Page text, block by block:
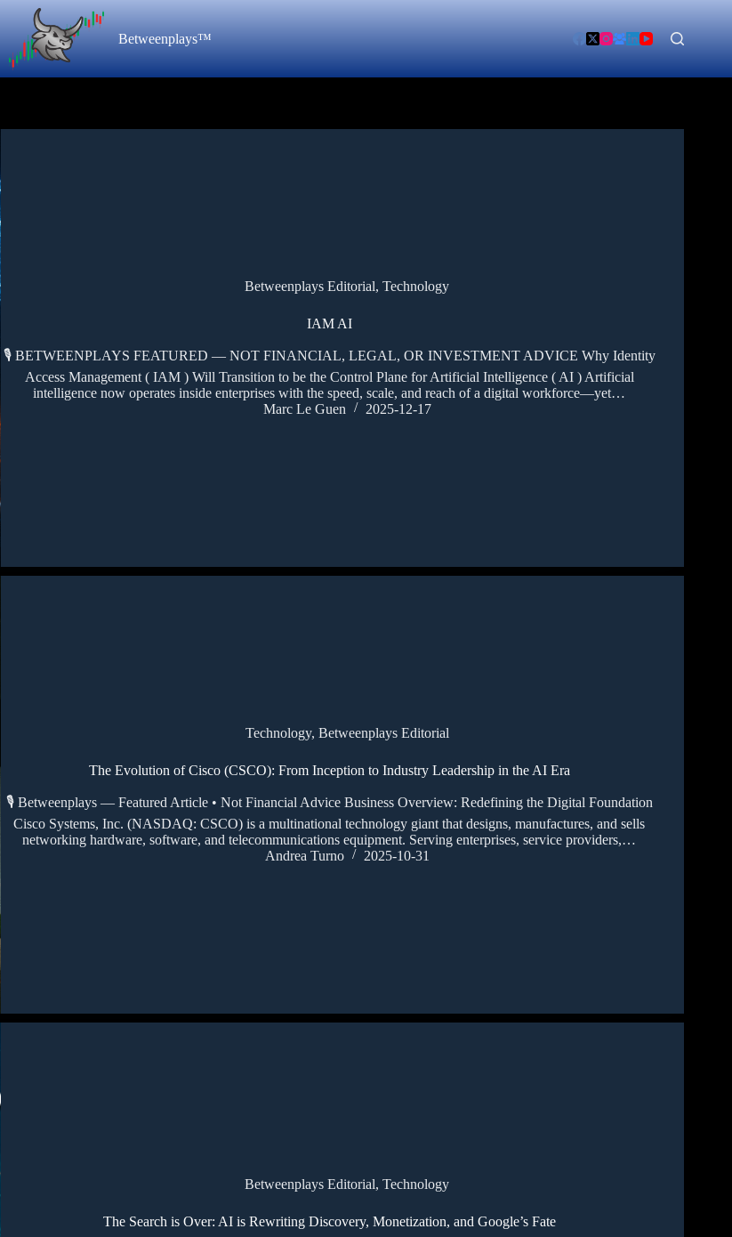
Betweenplays™
Betweenplays Editorial, Technology
IAM AI
🎙️ BETWEENPLAYS FEATURED — NOT FINANCIAL, LEGAL, OR INVESTMENT ADVICE Why Identity
Access Management ( IAM ) Will Transition to be the Control Plane for Artificial Intelligence ( AI ) Artificial
intelligence now operates inside enterprises with the speed, scale, and reach of a digital workforce—yet…
Marc Le Guen
2025-12-17
Technology, Betweenplays Editorial
The Evolution of Cisco (CSCO): From Inception to Industry Leadership in the AI Era
🎙️ Betweenplays — Featured Article • Not Financial Advice Business Overview: Redefining the Digital Foundation
Cisco Systems, Inc. (NASDAQ: CSCO) is a multinational technology giant that designs, manufactures, and sells
networking hardware, software, and telecommunications equipment. Serving enterprises, service providers,…
Andrea Turno
2025-10-31
Betweenplays Editorial, Technology
The Search is Over: AI is Rewriting Discovery, Monetization, and Google’s Fate